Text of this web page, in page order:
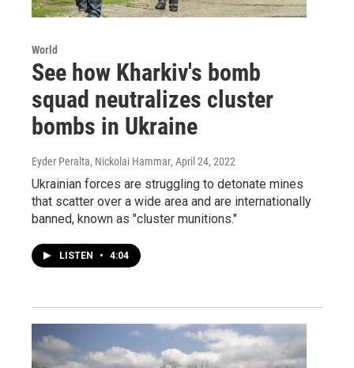
World
See how Kharkiv's bomb
squad neutralizes cluster
bombs in Ukraine
Eyder Peralta, Nickolai Hammar, April 24, 2022
Ukrainian forces are struggling to detonate mines
that scatter over a wide area and are internationally
banned, known as "cluster munitions."
LISTEN • 4:04